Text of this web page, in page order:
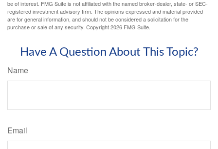
be of interest. FMG Suite is not affiliated with the named broker-dealer, state- or SEC-
registered investment advisory firm. The opinions expressed and material provided
are for general information, and should not be considered a solicitation for the
purchase or sale of any security. Copyright2026 FMG Suite.
Have A Question About This Topic?
Name
Email